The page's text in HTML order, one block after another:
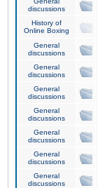
discussions
History of
Online Boxing
General
discussions
General
discussions
General
discussions
General
discussions
General
discussions
General
discussions
General
discussions